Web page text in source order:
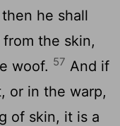
he shall
the skin,
woof. 57 And if
or in the warp,
of skin, it is a